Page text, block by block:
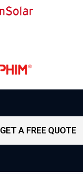
GET A FREE QUOTE